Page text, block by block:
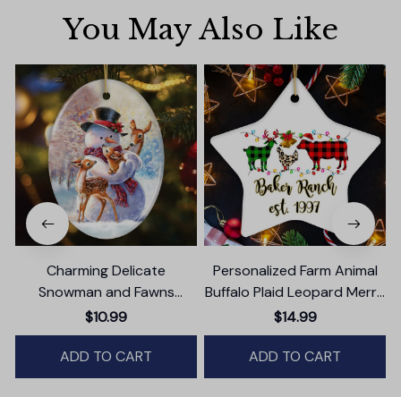
You May Also Like
Charming Delicate
Snowman and Fawns
Christmas Ornament,
Winter Deer Love Scene
$10.99
ADD TO CART
Personalized Farm Animal
Buffalo Plaid Leopard Merry
Christmas Ornament,
Farmhouse Gift
$14.99
ADD TO CART